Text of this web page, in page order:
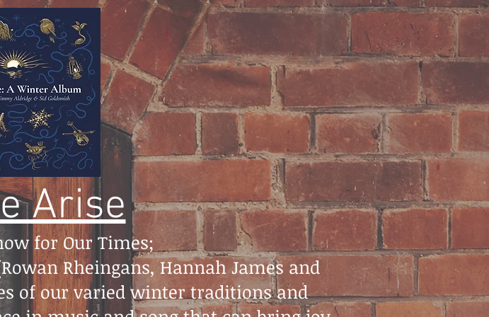
for Our Times;
Rheingans, Hannah James and
of our varied winter traditions and
Arise